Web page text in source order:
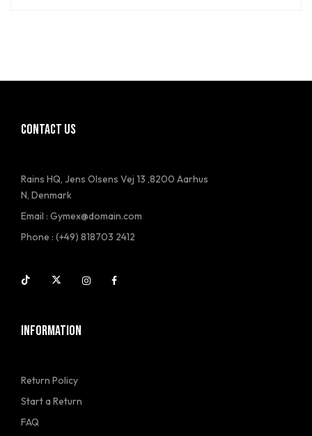
CONTACT US
Rains HQ, Jens Olsens Vej 13 ,8200 Aarhus
N, Denmark
Email : Gymex@domain.com
Phone : (+49) 818703 2412
INFORMATION
Return Policy
Start a Return
FAQ